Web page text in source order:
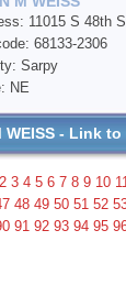
11015 S 48th
68133-2306
Sarpy
NE
WEISS - Link
2 3 4 5 6 7 8 9 10
48 49 50 51 52
91 92 93 94 95